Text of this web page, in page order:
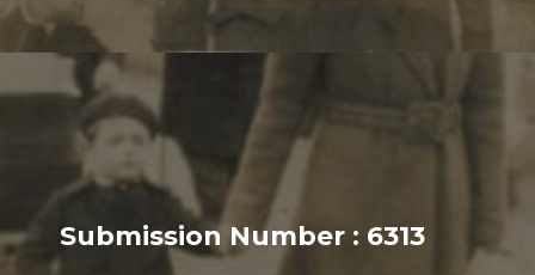
Submission Number : 6313